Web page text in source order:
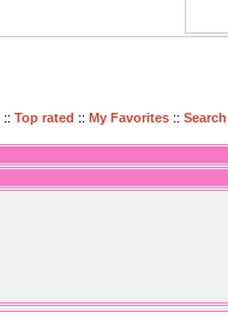
:: Top rated :: My Favorites :: Search